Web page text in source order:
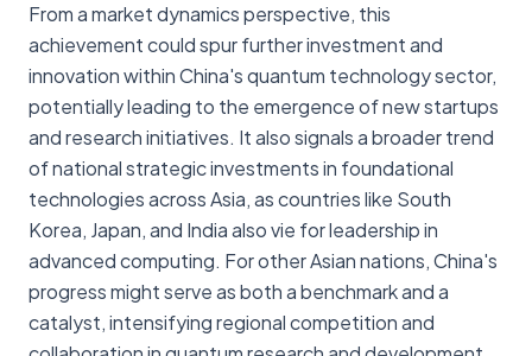
From a market dynamics perspective, this
achievement could spur further investment and
innovation within China's quantum technology sector,
potentially leading to the emergence of new startups
and research initiatives. It also signals a broader trend
of national strategic investments in foundational
technologies across Asia, as countries like South
Korea, Japan, and India also vie for leadership in
advanced computing. For other Asian nations, China's
progress might serve as both a benchmark and a
catalyst, intensifying regional competition and